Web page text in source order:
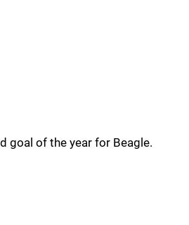
goal of the year for Beagle.